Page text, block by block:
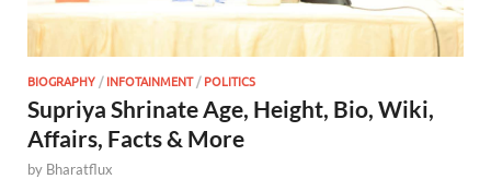
BIOGRAPHY /INFOTAINMENT/POLITICS
Supriya Shrinate Age, Height, Bio, Wiki,
Affairs, Facts & More
by Bharatflux